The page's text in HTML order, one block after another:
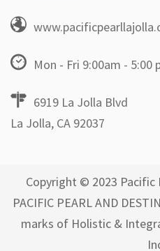
Mon - Fri 9:00am - 5:00
6919 La Jolla Blvd
La Jolla, CA 92037
Copyright © 2023 Pacific
PACIFIC PEARL AND
marks of Holistic &